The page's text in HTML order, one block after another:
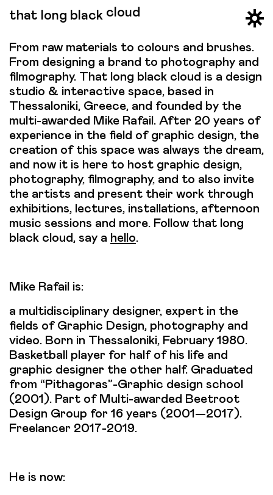
that long black cloud
From raw materials to colours and brushes.
From designing a brand to photography and
filmography. That long black cloud is a design
studio & interactive space, based in
Thessaloniki, Greece, and founded by the
multi-awarded Mike Rafail. After 20 years of
experience in the field of graphic design, the
creation of this space was always the dream,
and now it is here to host graphic design,
photography, filmography, and to also invite
the artists and present their work through
exhibitions, lectures, installations, afternoon
music sessions and more. Follow that long
black cloud, say a hello.
Mike Rafail is:
a multidisciplinary designer, expert in the
fields of Graphic Design, photography and
video. Born in Thessaloniki, February 1980.
Basketball player for half of his life and
graphic designer the other half. Graduated
from “Pithagoras”-Graphic design school
(2001). Part of Multi-awarded Beetroot
Design Group for 16 years (2001—2017).
Freelancer 2017-2019.
He is now: